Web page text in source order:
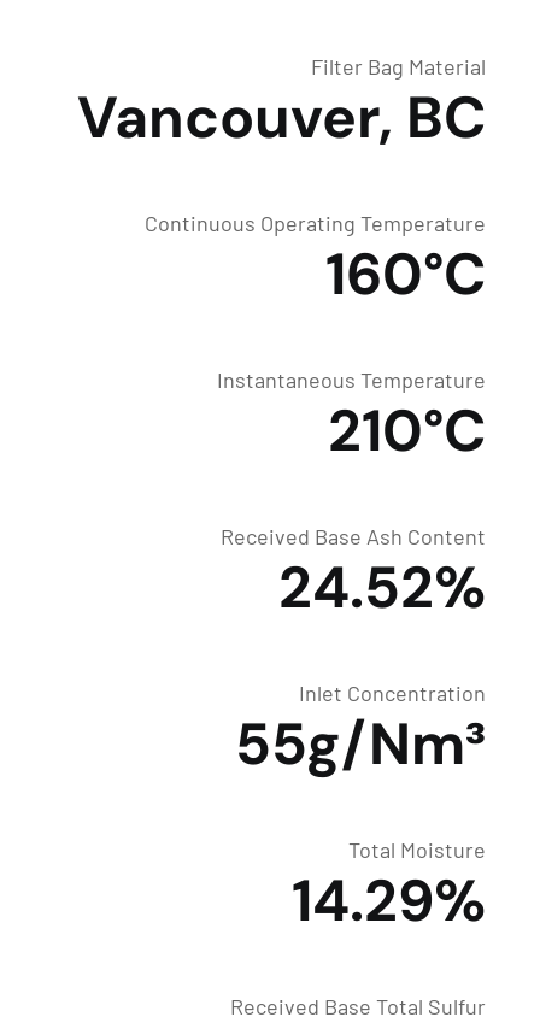
Filter Bag Material
Vancouver, BC
Continuous Operating Temperature
160°C
Instantaneous Temperature
210°C
Received Base Ash Content
24.52%
Inlet Concentration
55g/Nm³
Total Moisture
14.29%
Received Base Total Sulfur